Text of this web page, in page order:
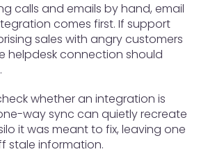
calls and emails by hand, email
comes first. If support
sales with angry customers
helpdesk connection should
whether an integration is
way sync can quietly recreate
it was meant to fix, leaving one
stale information.